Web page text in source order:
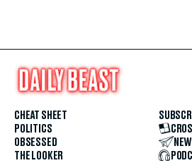
CHEAT SHEET
POLITICS
OBSESSED
THE LOOKER